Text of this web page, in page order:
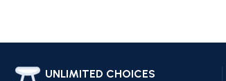
UNLIMITED CHOICES